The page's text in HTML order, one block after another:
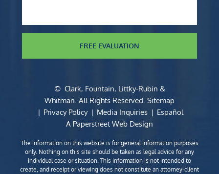
FREE EVALUATION
© Clark, Fountain, Littky-Rubin &
Whitman. All Rights Reserved. Sitemap
Privacy Policy
Media Inquiries
Español
A Paperstreet Web Design
The information on this website is for general information purposes
only. Nothing on this site should be taken as legal advice for any
individual case or situation. This information is not intended to
create, and receipt or viewing does not constitute an attorney-client